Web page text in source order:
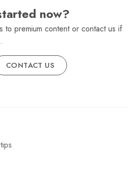
now?
to premium content or contact us if
CONTACT US